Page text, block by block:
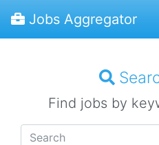
Jobs Aggregator
Find jobs by